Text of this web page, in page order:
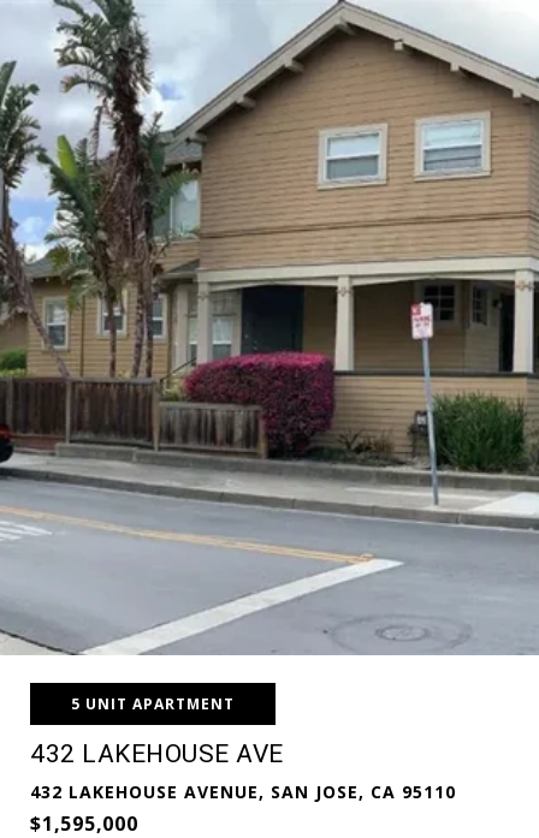
5 UNIT APARTMENT
432 LAKEHOUSE AVE
432 LAKEHOUSE AVENUE, SAN JOSE, CA 95110
$1,595,000